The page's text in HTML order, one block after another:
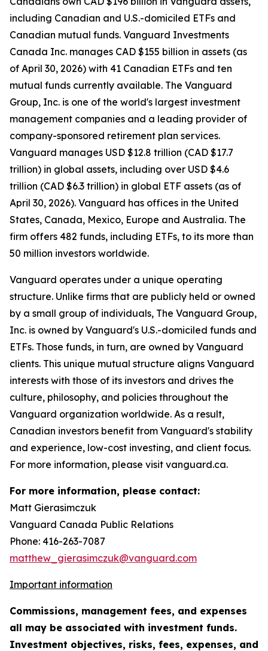
including Canadian and U.S.-domiciled ETFs and
Canadian mutual funds. Vanguard Investments
Canada Inc. manages CAD $155 billion in assets (as
of April 30, 2026) with 41 Canadian ETFs and ten
mutual funds currently available. The Vanguard
Group, Inc. is one of the world's largest investment
management companies and a leading provider of
company-sponsored retirement plan services.
Vanguard manages USD $12.8 trillion (CAD $17.7
trillion) in global assets, including over USD $4.6
trillion (CAD $6.3 trillion) in global ETF assets (as of
April 30, 2026). Vanguard has offices in the United
States, Canada, Mexico, Europe and Australia. The
firm offers 482 funds, including ETFs, to its more than
50 million investors worldwide.
Vanguard operates under a unique operating
structure. Unlike firms that are publicly held or owned
by a small group of individuals, The Vanguard Group,
Inc. is owned by Vanguard's U.S.-domiciled funds and
ETFs. Those funds, in turn, are owned by Vanguard
clients. This unique mutual structure aligns Vanguard
interests with those of its investors and drives the
culture, philosophy, and policies throughout the
Vanguard organization worldwide. As a result,
Canadian investors benefit from Vanguard's stability
and experience, low-cost investing, and client focus.
For more information, please visit vanguard.ca.
For more information, please contact:
Matt Gierasimczuk
Vanguard Canada Public Relations
Phone: 416-263-7087
matthew_gierasimczuk@vanguard.com
Important information
Commissions, management fees, and expenses
all may be associated with investment funds.
Investment objectives, risks, fees, expenses, and